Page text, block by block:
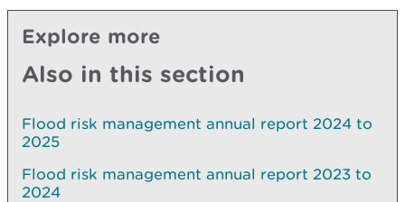
Explore more
Also in this section
Flood risk management annual report 2024 to
2025
Flood risk management annual report 2023 to
2024